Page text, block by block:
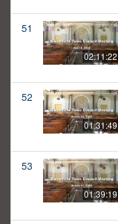
51
02:11:22
52
01:31:49
53
01:39:19